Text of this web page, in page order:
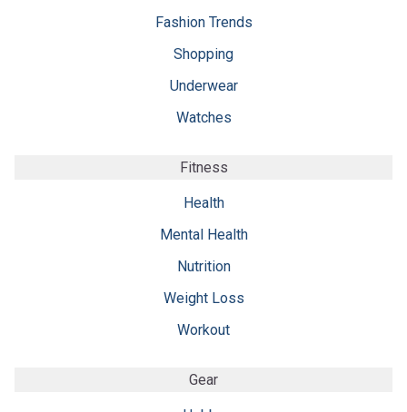
Fashion Trends
Shopping
Underwear
Watches
Fitness
Health
Mental Health
Nutrition
Weight Loss
Workout
Gear